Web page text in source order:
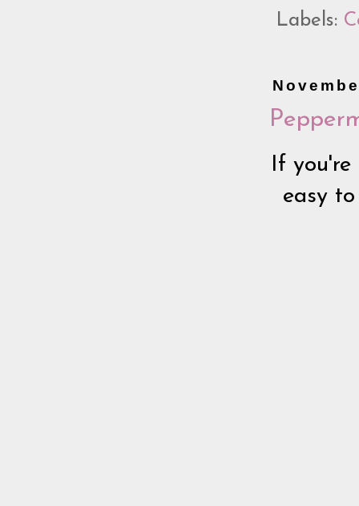
Labels:
If
easy